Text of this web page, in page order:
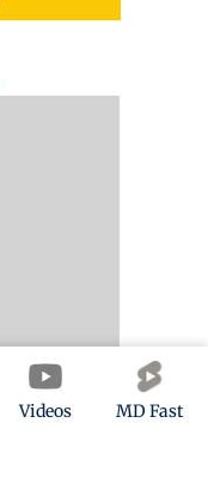
Videos MD Fast